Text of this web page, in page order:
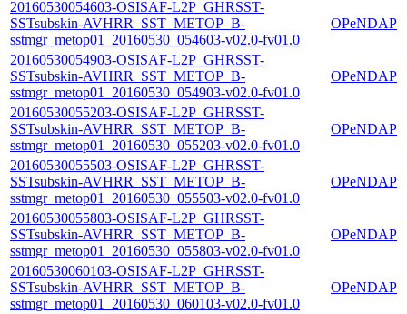
20160530054603-OSISAF-L2P_GHRSST-
SSTsubskin-AVHRR_SST_METOP_B-
sstmgr_metop01_20160530_054603-v02.0-fv01.0
OPeNDAP
20160530054903-OSISAF-L2P_GHRSST-
SSTsubskin-AVHRR_SST_METOP_B-
sstmgr_metop01_20160530_054903-v02.0-fv01.0
OPeNDAP
20160530055203-OSISAF-L2P_GHRSST-
SSTsubskin-AVHRR_SST_METOP_B-
sstmgr_metop01_20160530_055203-v02.0-fv01.0
OPeNDAP
20160530055503-OSISAF-L2P_GHRSST-
SSTsubskin-AVHRR_SST_METOP_B-
sstmgr_metop01_20160530_055503-v02.0-fv01.0
OPeNDAP
20160530055803-OSISAF-L2P_GHRSST-
SSTsubskin-AVHRR_SST_METOP_B-
sstmgr_metop01_20160530_055803-v02.0-fv01.0
OPeNDAP
20160530060103-OSISAF-L2P_GHRSST-
SSTsubskin-AVHRR_SST_METOP_B-
sstmgr_metop01_20160530_060103-v02.0-fv01.0
OPeNDAP